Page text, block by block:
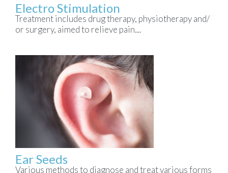
Electro Stimulation
Treatment includes drug therapy, physiotherapy and/
or surgery, aimed to relieve pain....
Ear Seeds
Various methods to diagnose and treat various forms